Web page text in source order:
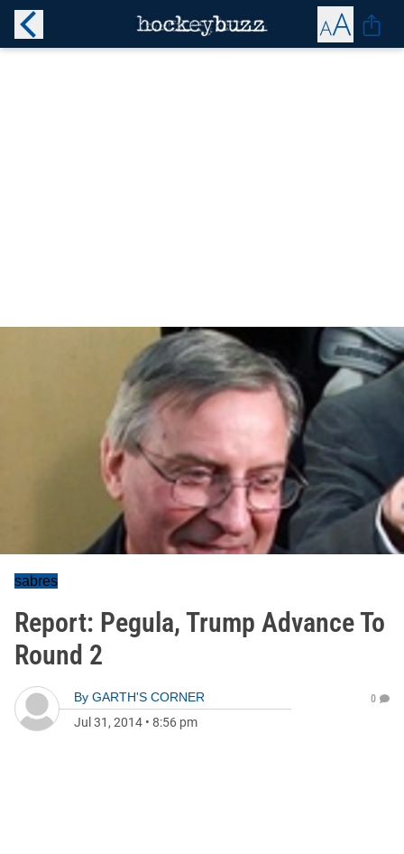
sabres
Report: Pegula, Trump Advance To
Round 2
By GARTH'S CORNER
Jul 31, 2014 • 8:56 pm
0